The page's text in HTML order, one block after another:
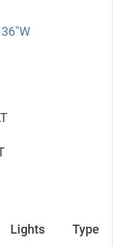
Lights Type